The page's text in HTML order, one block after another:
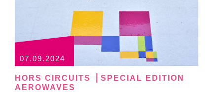
07.09.2024
HORS CIRCUITS ⎪SPECIAL EDITION
AEROWAVES